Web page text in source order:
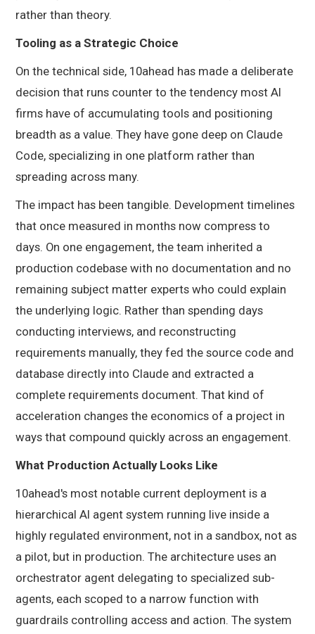
rather than theory.
Tooling as a Strategic Choice
On the technical side, 10ahead has made a deliberate
decision that runs counter to the tendency most AI
firms have of accumulating tools and positioning
breadth as a value. They have gone deep on Claude
Code, specializing in one platform rather than
spreading across many.
The impact has been tangible. Development timelines
that once measured in months now compress to
days. On one engagement, the team inherited a
production codebase with no documentation and no
remaining subject matter experts who could explain
the underlying logic. Rather than spending days
conducting interviews, and reconstructing
requirements manually, they fed the source code and
database directly into Claude and extracted a
complete requirements document. That kind of
acceleration changes the economics of a project in
ways that compound quickly across an engagement.
What Production Actually Looks Like
10ahead's most notable current deployment is a
hierarchical AI agent system running live inside a
highly regulated environment, not in a sandbox, not as
a pilot, but in production. The architecture uses an
orchestrator agent delegating to specialized sub-
agents, each scoped to a narrow function with
guardrails controlling access and action. The system